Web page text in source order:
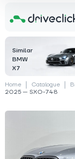
Similar
BMW
X7
Home Catalogue
2025 — SXO-748